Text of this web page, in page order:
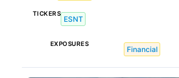
TICKERS
ESNT
EXPOSURES
Financial